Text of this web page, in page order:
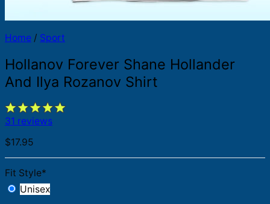
Home / Sport
Hollanov Forever Shane Hollander
And Ilya Rozanov Shirt
31 reviews
$17.95
Fit Style*
Unisex